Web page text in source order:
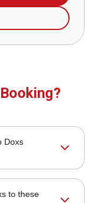
Doxs
education
to these